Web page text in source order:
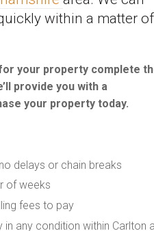
within a matter of
your property complete
provide you with a
your property today.
delays or chain breaks
of weeks
fees to pay
in any condition within Carlton